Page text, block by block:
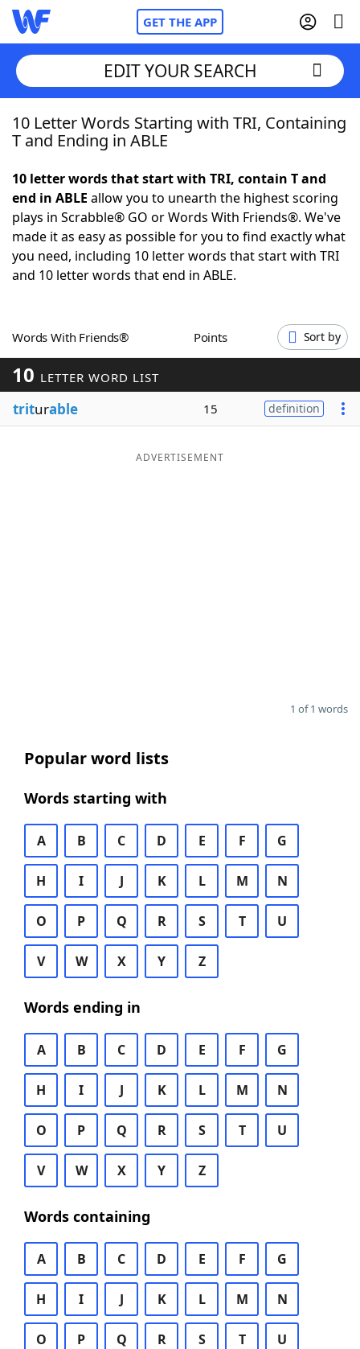
GET THE APP
Home
NYT Crossplay Cheat
ScrabbleHelpers
Word GamesHelpers
Word ListMaker
Blog
EDIT YOUR SEARCH
10 Letter Words Starting with TRI, Containing
T and Ending in ABLE
10 letter words that start with TRI, contain T and
end in ABLE allow you to unearth the highest scoring
plays in Scrabble® GO or Words With Friends®. We've
made it as easy as possible for you to find exactly what
you need, including 10 letter words that start with TRI
and 10 letter words that end in ABLE.
Words With Friends® Points Sort by
10 LETTER WORD LIST
triturable 15 definition
ADVERTISEMENT
1 of 1 words
Popular word lists
Words starting with
A B C D E F G
H I J K L M N
O P Q R S T U
V W X Y Z
Words ending in
A B C D E F G
H I J K L M N
O P Q R S T U
V W X Y Z
Words containing
A B C D E F G
H I J K L M N
O P Q R S T U